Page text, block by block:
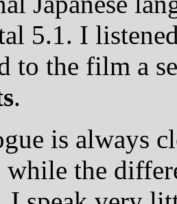
5.1. I
to the film a
.
is always
the